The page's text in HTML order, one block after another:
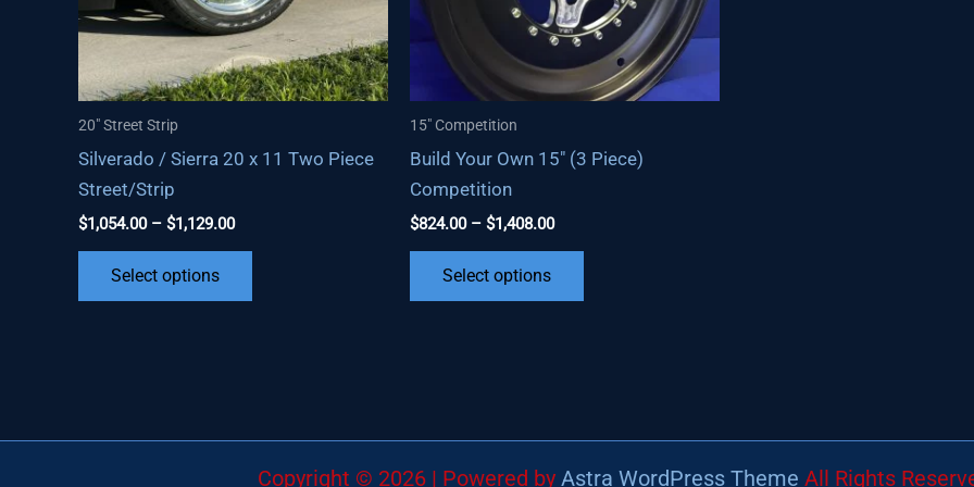
20" Street Strip
Silverado / Sierra 20 x 11 Two Piece
Street/Strip
$1,054.00 – $1,129.00Price
$1,129.00
Select options
This
options
may
15" Competition
Build Your Own 15″ (3 Piece)
Competition
$824.00 – $1,408.00Price
$1,408.00
Select options
This
options
may
Copyright © 2026 | Powered by Astra WordPress Theme All Rights